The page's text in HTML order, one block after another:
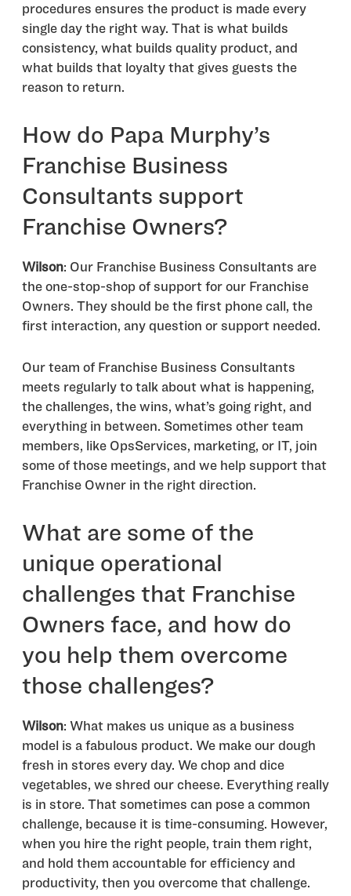
procedures ensures the product is made every
single day the right way. That is what builds
consistency, what builds quality product, and
what builds that loyalty that gives guests the
reason to return.
How do Papa Murphy’s
Franchise Business
Consultants support
Franchise Owners?
Wilson: Our Franchise Business Consultants are
the one-stop-shop of support for our Franchise
Owners. They should be the first phone call, the
first interaction, any question or support needed.
Our team of Franchise Business Consultants
meets regularly to talk about what is happening,
the challenges, the wins, what’s going right, and
everything in between. Sometimes other team
members, like OpsServices, marketing, or IT, join
some of those meetings, and we help support that
Franchise Owner in the right direction.
What are some of the
unique operational
challenges that Franchise
Owners face, and how do
you help them overcome
those challenges?
Wilson: What makes us unique as a business
model is a fabulous product. We make our dough
fresh in stores every day. We chop and dice
vegetables, we shred our cheese. Everything really
is in store. That sometimes can pose a common
challenge, because it is time-consuming. However,
when you hire the right people, train them right,
and hold them accountable for efficiency and
productivity, then you overcome that challenge.